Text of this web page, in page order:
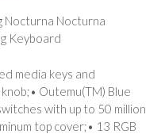
Nocturna Nocturna
Keyboard
media keys and
Outemu(TM) Blue
with up to 50 million
top cover;• 13 RGB